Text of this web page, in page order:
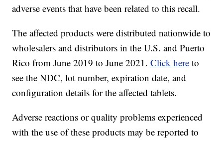
adverse events that have been related to this recall.
The affected products were distributed nationwide to
wholesalers and distributors in the U.S. and Puerto
Rico from June 2019 to June 2021.Click here to
see the NDC, lot number, expiration date, and
configuration details for the affected tablets.
Adverse reactions or quality problems experienced
with the use of these products may be reported to